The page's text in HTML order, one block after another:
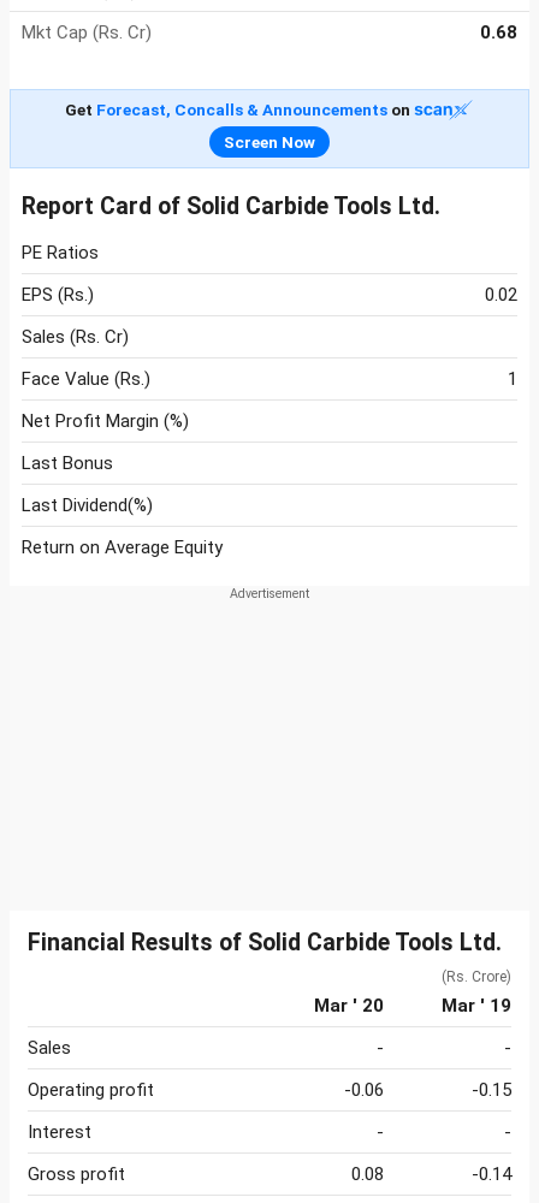
Mkt Cap (Rs. Cr)
0.68
Get Forecast, Concalls & Announcementson
Screen Now
Report Card of Solid Carbide Tools Ltd.
PE Ratios
EPS (Rs.)
0.02
Sales (Rs. Cr)
Face Value (Rs.)
1
Net Profit Margin (%)
Last Bonus
Last Dividend(%)
Return on Average Equity
Financial Results of Solid Carbide Tools Ltd.
(Rs. Crore)
Mar ' 20
Mar ' 19
Sales
-
-
Operating profit
-0.06
-0.15
Interest
-
-
Gross profit
0.08
-0.14